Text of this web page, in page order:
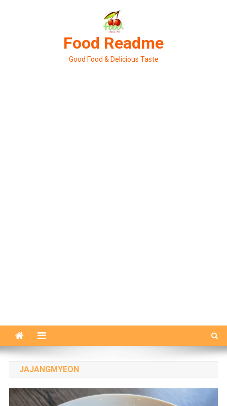
Food Readme
Good Food & Delicious Taste
JAJANGMYEON